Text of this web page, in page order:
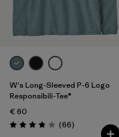
Filter by
Price
Filter by
Features
W's Long-Sleeved P-6 Logo
Responsibili-Tee®
€ 60
Rating: 3.8 / 5 (66Reviews
)